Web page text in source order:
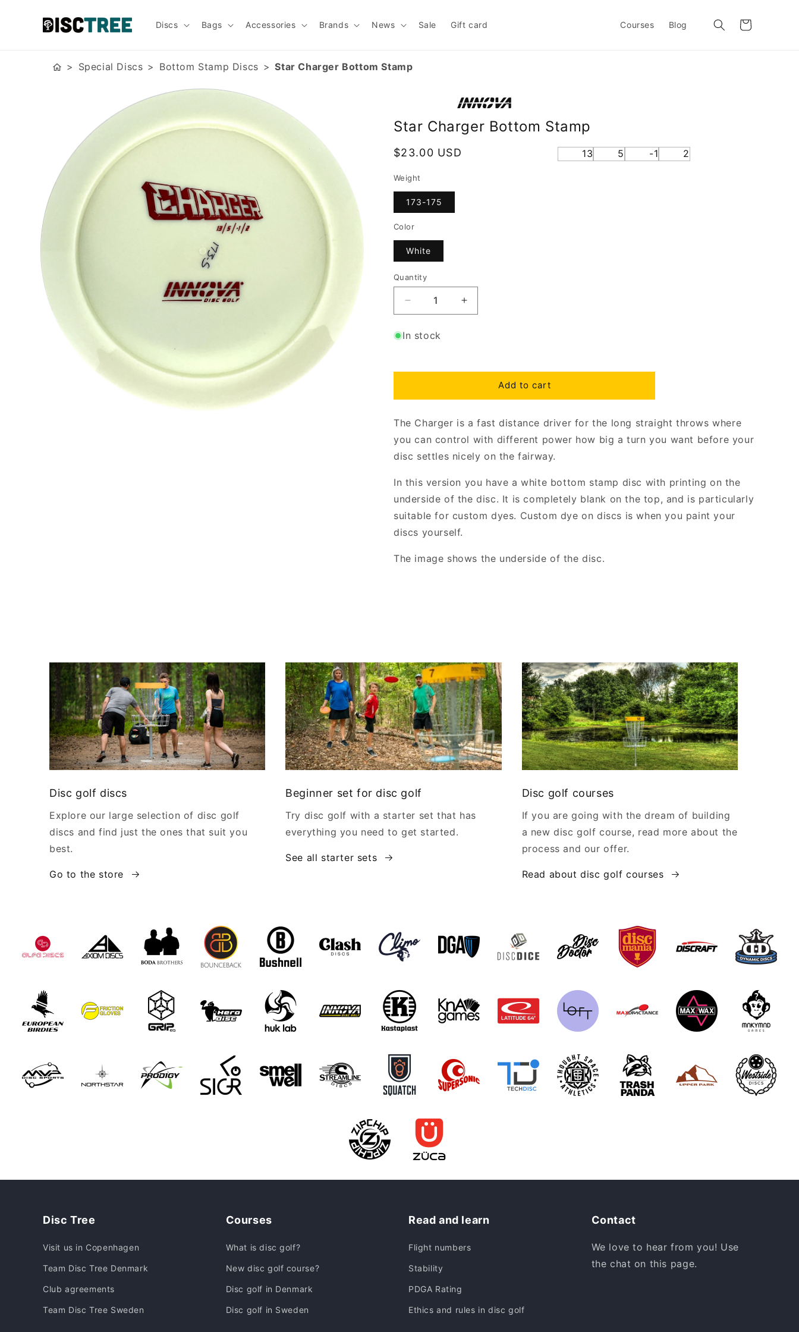
content
Discs Bags Accessories Brands News Sale Gift card Courses Blog Cart
Special Discs Bottom Stamp Discs Star Charger Bottom Stamp
Star Charger Bottom Stamp
Regular
$23.00 USD 13 5 -1 2
Weight
173-175
Color
White
Quantity
Decrease
quantity
Star
Increase
quantity
In stock
Add to cart
The Charger is a fast distance driver for the long straight throws where
you can control with different power how big a turn you want before your
disc settles nicely on the fairway.
In this version you have a white bottom stamp disc with printing on the
underside of the disc. It is completely blank on the top, and is particularly
suitable for custom dyes. Custom dye on discs is when you paint your
discs yourself.
The image shows the underside of the disc.
Disc golf discs
Explore our large selection of disc golf
discs and find just the ones that suit you
best.
Go to the store
Beginner set for disc golf
Try disc golf with a starter set that has
everything you need to get started.
See all starter sets
Disc golf courses
If you are going with the dream of building
a new disc golf course, read more about the
process and our offer.
Read about disc golf courses
Disc Tree
Visit us in Copenhagen
Team Disc Tree Denmark
Club agreements
Team Disc Tree Sweden
Courses
What is disc golf?
New disc golf course?
Disc golf in Denmark
Disc golf in Sweden
Read and learn
Flight numbers
Stability
PDGA Rating
Ethics and rules in disc golf
Contact
We love to hear from you! Use
the chat on this page.